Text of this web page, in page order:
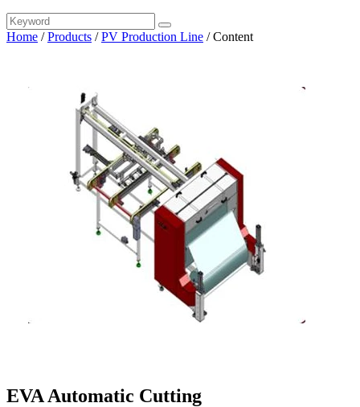
Home /Products /PV Production Line /Content
EVA Automatic Cutting